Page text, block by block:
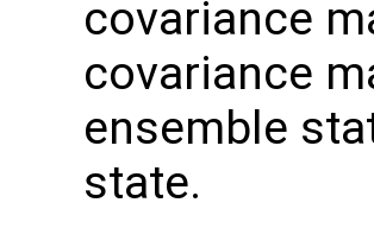
covariance
covariance
ensemble
state.